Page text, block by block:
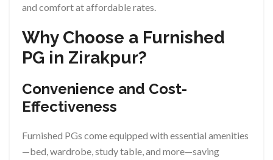
and comfort at affordable rates.
Why Choose a Furnished
PG in Zirakpur?
Convenience and Cost-
Effectiveness
Furnished PGs come equipped with essential amenities
—bed, wardrobe, study table, and more—saving